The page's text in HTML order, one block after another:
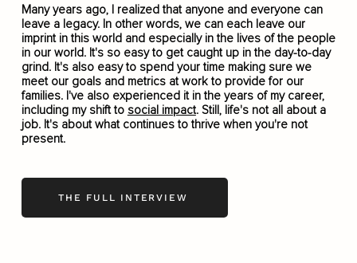
Many years ago, I realized that anyone and everyone can
leave a legacy. In other words, we can each leave our
imprint in this world and especially in the lives of the people
in our world. It's so easy to get caught up in the day-to-day
grind. It's also easy to spend your time making sure we
meet our goals and metrics at work to provide for our
families. I've also experienced it in the years of my career,
including my shift to social impact. Still, life's not all about a
job. It's about what continues to thrive when you're not
present.
THE FULL INTERVIEW